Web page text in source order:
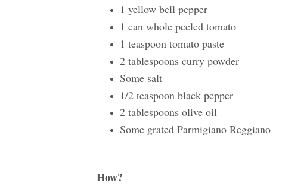
1 yellow bell pepper
1 can whole peeled tomato
1 teaspoon tomato paste
2 tablespoons curry powder
Some salt
1/2 teaspoon black pepper
2 tablespoons olive oil
Some grated Parmigiano Reggiano
How?